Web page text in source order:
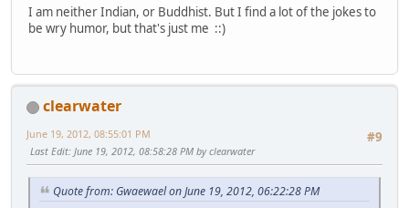
I am neither Indian, or Buddhist. But I find a lot of the jokes to
be wry humor, but that's just me ::)
clearwater
#9
June 19, 2012, 08:55:01 PM
Last Edit: June 19, 2012, 08:58:28 PM by clearwater
Quote from: Gwaewael on June 19, 2012, 06:22:28 PM